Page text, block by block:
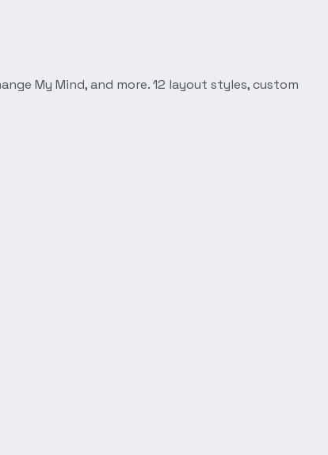
My Mind, and more. 12 layout styles, custom